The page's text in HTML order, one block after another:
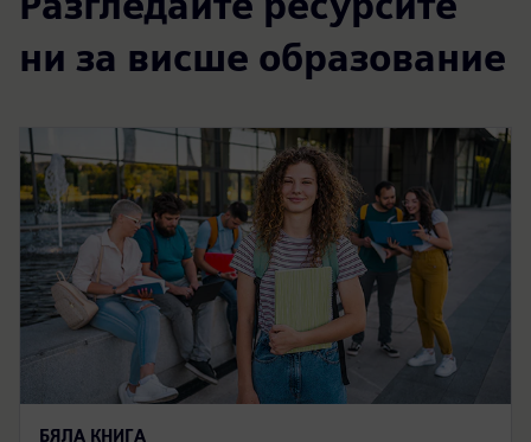
ни за висше образование
БЯЛА КНИГА